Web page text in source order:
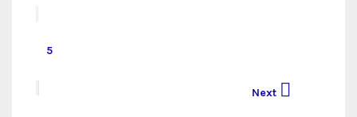
5
Next 